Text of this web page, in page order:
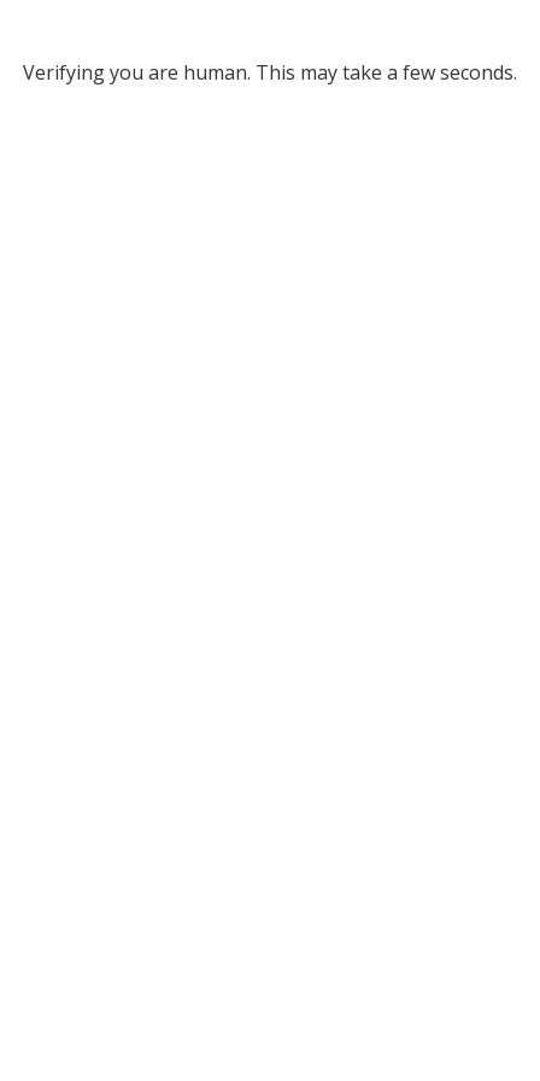
Verifying you are human. This may take a few seconds.